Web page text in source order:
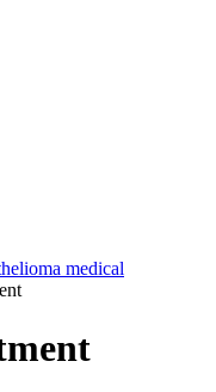
medical